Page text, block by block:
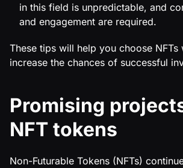
in this field is unpredictable, and
and engagement are required.
These tips will help you choose NFTs
increase the chances of successful
Promising
NFT tokens
Non-Futurable Tokens (NFTs)